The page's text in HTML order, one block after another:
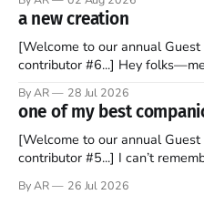
disciples came from humble
Christ, and then died in a
abandoned
a new creation
[Welcome to our annual
contributor #6...] Hey folks—me again, the foreigner who still
should be admired. I didn't say
the U.S. in the early
By AR 28 Jul 2026
one of my best
[Welcome to our annual
contributor #5...] I can’t remember not being able to read.
headboard to which a lamp
By AR 26 Jul 2026